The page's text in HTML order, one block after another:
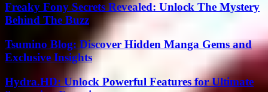
Freaky Fony Secrets Revealed: Unlock The Mystery
Behind The Buzz
Tsumino Blog: Discover Hidden Manga Gems and
Exclusive Insights
Hydra.HD: Unlock Powerful Features for Ultimate